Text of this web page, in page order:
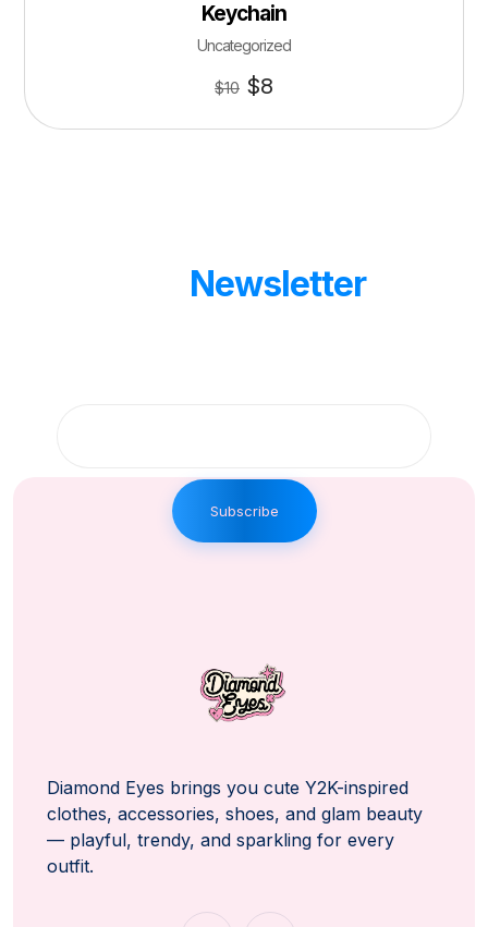
Keychain
Uncategorized
$10 $8
Newsletter
Subscribe
Diamond Eyes brings you cute Y2K-inspired
clothes, accessories, shoes, and glam beauty
— playful, trendy, and sparkling for every
outfit.